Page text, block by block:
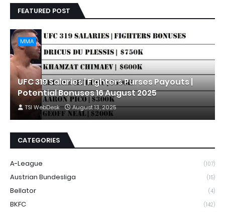
FEATURED POST
MMA
UFC 319 Salaries | Fighters Purses Payouts |
Potential Bonuses 16 August 2025
TSI WebDesk August 13, 2025
CATEGORIES
A-League (107)
Austrian Bundesliga (15)
Bellator (4)
BKFC (142)